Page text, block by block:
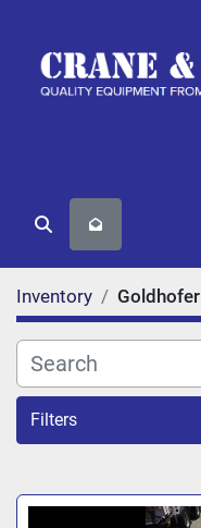
Search
Inventory Goldhofer
Filters